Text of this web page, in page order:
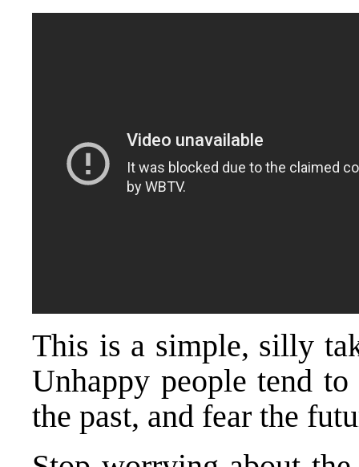
This is a simple, silly
Unhappy people tend
the past, and fear the